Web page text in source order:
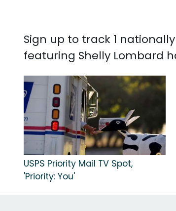
Sign up to track 1
featuring Shelly Lombard
USPS Priority Mail TV Spot,
'Priority: You'